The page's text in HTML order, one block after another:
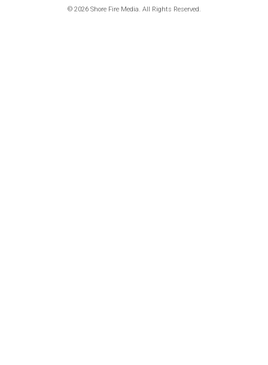
© 2026 Shore Fire Media. All Rights Reserved.